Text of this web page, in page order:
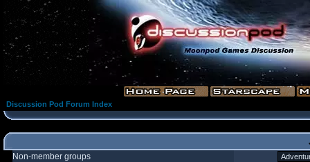
Discussion Pod Forum Index
Non-member groups